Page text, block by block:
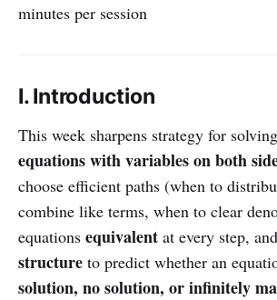
minutes per session
I. Introduction
This week sharpens strategy for solving
equations with variables on both
choose efficient paths (when to
combine like terms, when to clear
equations equivalent at every step, and
structure to predict whether an
solution, no solution, or infinitely